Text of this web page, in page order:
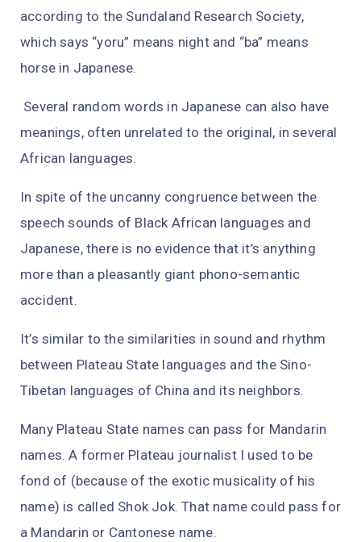
according to the Sundaland Research Society,
which says “yoru” means night and “ba” means
horse in Japanese.
Several random words in Japanese can also have
meanings, often unrelated to the original, in several
African languages.
In spite of the uncanny congruence between the
speech sounds of Black African languages and
Japanese, there is no evidence that it’s anything
more than a pleasantly giant phono-semantic
accident.
It’s similar to the similarities in sound and rhythm
between Plateau State languages and the Sino-
Tibetan languages of China and its neighbors.
Many Plateau State names can pass for Mandarin
names. A former Plateau journalist I used to be
fond of (because of the exotic musicality of his
name) is called Shok Jok. That name could pass for
a Mandarin or Cantonese name.